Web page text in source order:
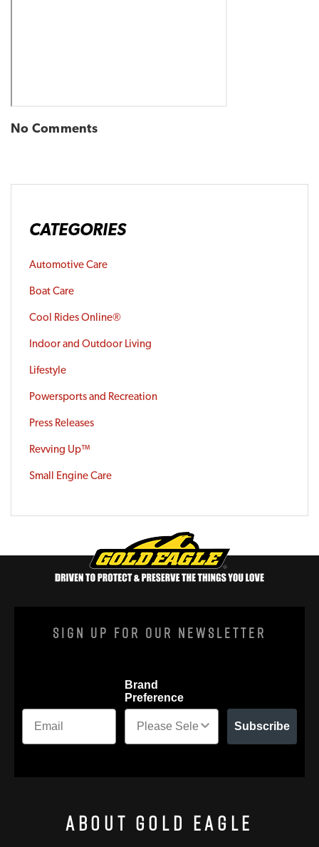
No Comments
CATEGORIES
Automotive Care
Boat Care
Cool Rides Online®
Indoor and Outdoor Living
Lifestyle
Powersports and Recreation
Press Releases
Revving Up™
Small Engine Care
Sign Up For Our Newsletter
Brand
Preference
Subscribe
About Gold Eagle